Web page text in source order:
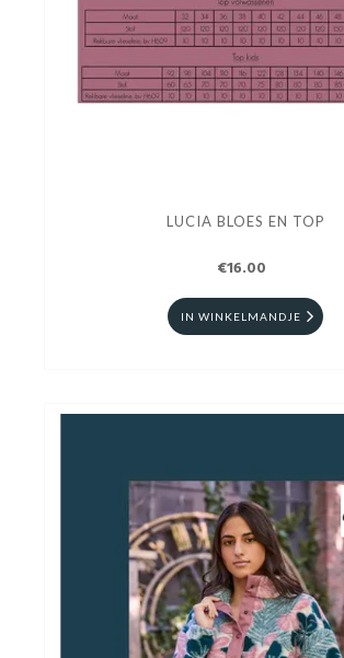
LUCIA BLOES EN TOP
€16.00
IN WINKELMANDJE